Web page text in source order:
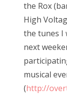
the Rox
High
the tunes I
next
musical
(http://